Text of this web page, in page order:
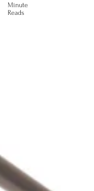
Minute
Reads